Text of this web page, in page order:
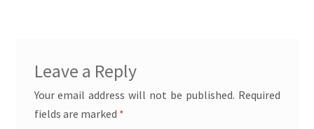
Leave a Reply
Your email address will not be published. Required
fields are marked *